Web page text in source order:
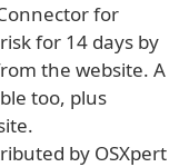
for
for 14 days by
the website. A
too, plus
by OSXpert